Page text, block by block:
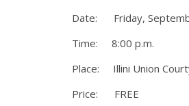
Date: Friday,
Time: 8:00 p.m.
Place: Illini Union
Price: FREE